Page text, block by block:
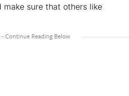
sure that others like